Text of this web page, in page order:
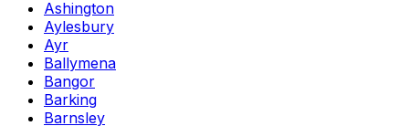
Ashington
Aylesbury
Ayr
Ballymena
Bangor
Barking
Barnsley